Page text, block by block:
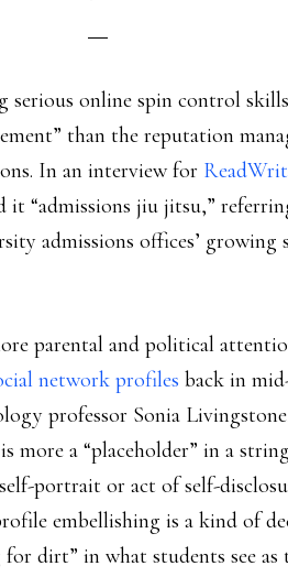
serious online spin control
than the reputation
In an interview for
it “admissions jiu jitsu,”
admissions offices’ growing
parental and political
network profiles back in
professor Sonia
more a “placeholder” in a
portrait or act of self-
embellishing is a kind of
dirt” in what students see as